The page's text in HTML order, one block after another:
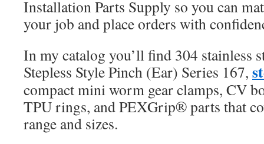
Installation Parts Supply so you can
your job and place orders with
In my catalog you’ll find 304 stainless
Stepless Style Pinch (Ear) Series 167,
compact mini worm gear clamps, CV
TPU rings, and PEXGrip® parts that
range and sizes.